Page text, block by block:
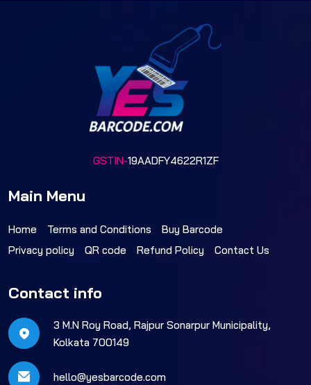
GSTIN-19AADFY4622R1ZF
Main Menu
Home Terms and Conditions
Buy Barcode
Privacy policy
QR code Refund Policy Contact Us
Contact info
3 M.N Roy Road, Rajpur Sonarpur Municipality,
Kolkata 700149
hello@yesbarcode.com